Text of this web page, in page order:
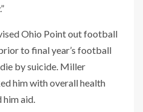
Ohio Point out football
to final year’s football
by suicide. Miller
him with overall health
aid.